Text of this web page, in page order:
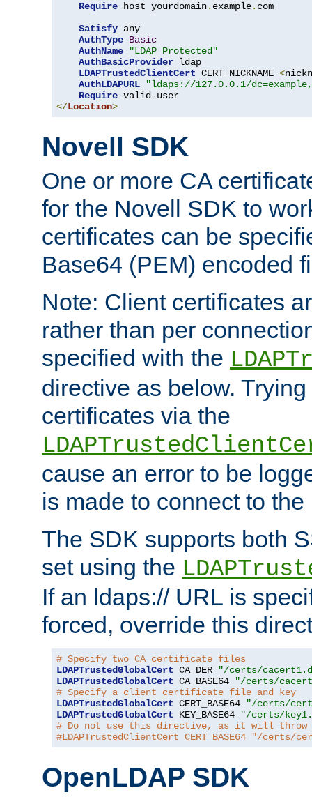
Require host yourdomain. example. com
Satisfy any
AuthType Basic
AuthName
"LDAP Protected"
AuthBasicProvider ldap
LDAPTrustedClientCert CERT_NICKNAME <
AuthLDAPURL
"ldaps://127.0.0.1/
Require
</Location>
Novell SDK
One or more CA
for the Novell SDK to
certificates can be
Base64 (PEM) encoded
Note: Client certificates
rather than per
specified with the
directive as below.
certificates via the
cause an error to be
is made to connect to
The SDK supports both
set using the
If an ldaps:// URL is
forced, override this
# Specify two CA certificate files
LDAPTrustedGlobalCert CA_DER
"/certs/
LDAPTrustedGlobalCert CA_BASE64
"/certs/
# Specify a client certificate file and key
LDAPTrustedGlobalCert CERT_BASE64
"/certs/
LDAPTrustedGlobalCert KEY_BASE64
"/certs/
# Do not use this directive, as it will throw
#LDAPTrustedClientCert CERT_BASE64 "/certs/
OpenLDAP SDK